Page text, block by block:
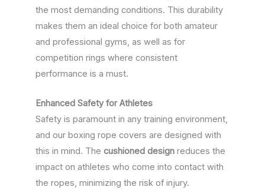
the most demanding conditions. This durability
makes them an ideal choice for both amateur
and professional gyms, as well as for
competition rings where consistent
performance is a must.
Enhanced Safety for Athletes
Safety is paramount in any training environment,
and our boxing rope covers are designed with
this in mind. The cushioned design reduces the
impact on athletes who come into contact with
the ropes, minimizing the risk of injury.